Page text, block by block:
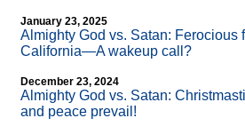
January 23, 2025
Almighty God vs. Satan: Ferocious
California—A wakeup call?
December 23, 2024
Almighty God vs. Satan:
and peace prevail!